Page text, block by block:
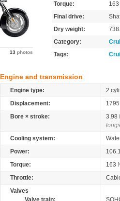
13 photos
Torque:
163
Final drive:
Dry weight:
Category:
Tags:
Engine and transmission
Engine type:
2
Displacement:
Bore × stroke:
3.98
Cooling system:
Power:
Torque:
163
Throttle:
Valves
Valve train: